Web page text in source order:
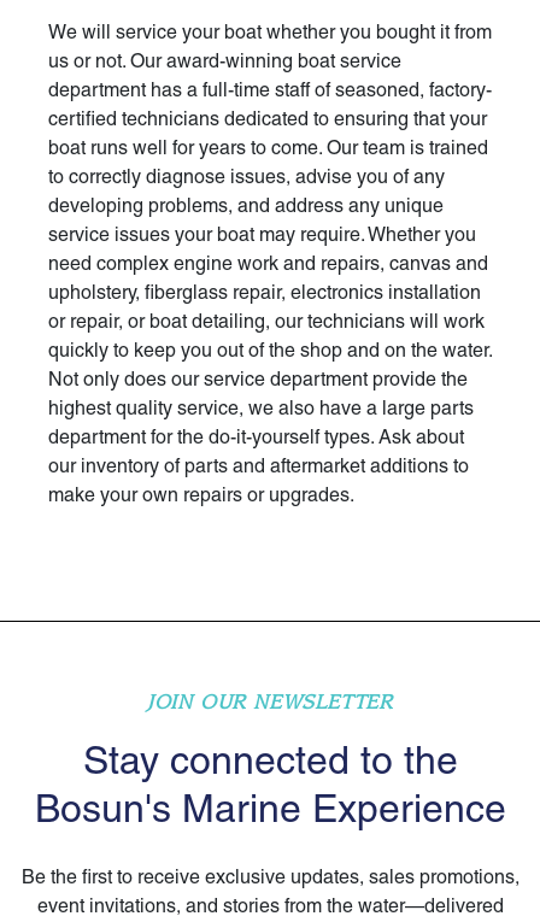
We will service your boat whether you bought it from
us or not. Our award-winning boat service
department has a full-time staff of seasoned, factory-
certified technicians dedicated to ensuring that your
boat runs well for years to come. Our team is trained
to correctly diagnose issues, advise you of any
developing problems, and address any unique
service issues your boat may require. Whether you
need complex engine work and repairs, canvas and
upholstery, fiberglass repair, electronics installation
or repair, or boat detailing, our technicians will work
quickly to keep you out of the shop and on the water.
Not only does our service department provide the
highest quality service, we also have a large parts
department for the do-it-yourself types. Ask about
our inventory of parts and aftermarket additions to
make your own repairs or upgrades.
JOIN OUR NEWSLETTER
Stay connected to the
Bosun's Marine Experience
Be the first to receive exclusive updates, sales promotions,
event invitations, and stories from the water—delivered